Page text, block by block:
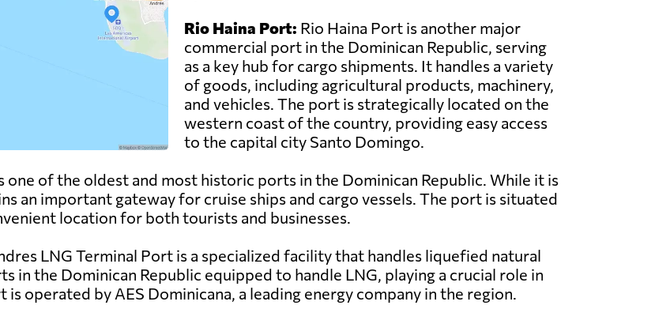
Rio Haina Port: Rio Haina Port is another major
commercial port in the Dominican Republic, serving
as a key hub for cargo shipments. It handles a variety
of goods, including agricultural products, machinery,
and vehicles. The port is strategically located on the
western coast of the country, providing easy access
to the capital city Santo Domingo.
one of the oldest and most historic ports in the Dominican Republic. While it is
an important gateway for cruise ships and cargo vessels. The port is situated
location for both tourists and businesses.
LNG Terminal Port is a specialized facility that handles liquefied natural
in the Dominican Republic equipped to handle LNG, playing a crucial role in
operated by AES Dominicana, a leading energy company in the region.